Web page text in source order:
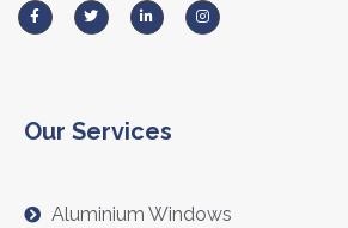
Our Services
Aluminium Windows